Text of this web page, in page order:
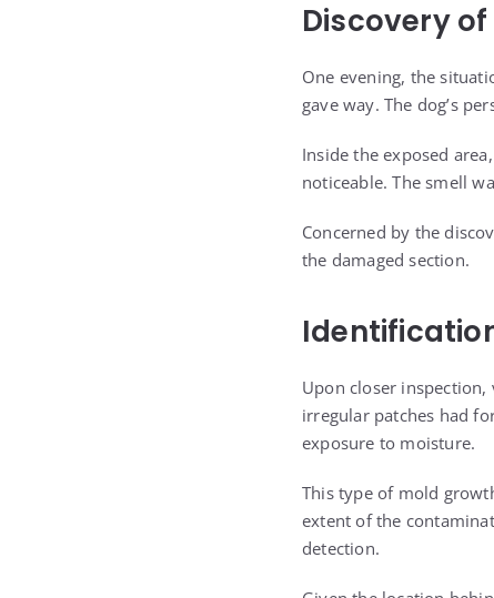
Discovery
One evening, the
gave way. The dog’s
Inside the exposed
noticeable. The smell
Concerned by the
the damaged section.
Upon closer
irregular patches had
exposure to moisture.
This type of mold
extent of the
detection.